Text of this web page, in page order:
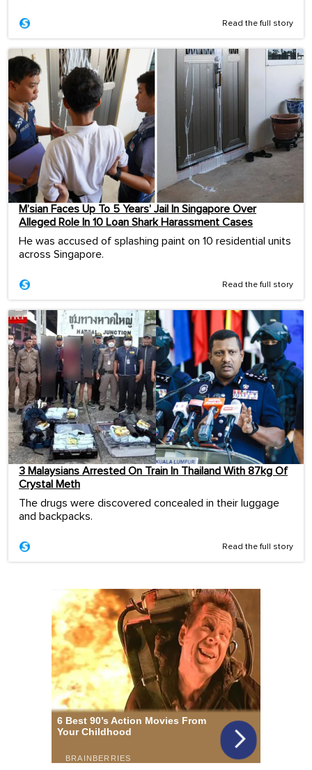
Read the full story
M’sian Faces Up To 5 Years’ Jail In Singapore Over
Alleged Role In 10 Loan Shark Harassment Cases
He was accused of splashing paint on 10 residential units
across Singapore.
Read the full story
3 Malaysians Arrested On Train In Thailand With 87kg Of
Crystal Meth
The drugs were discovered concealed in their luggage
and backpacks.
Read the full story